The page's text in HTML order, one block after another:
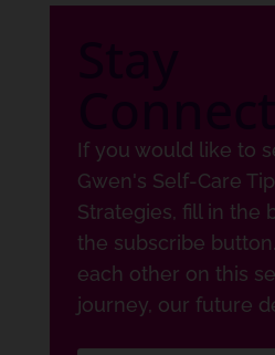
If you would like to
Gwen's Self-Care
Strategies, fill in the
the subscribe
each other on this
journey, our future